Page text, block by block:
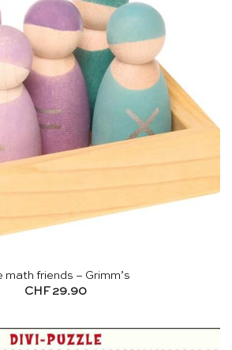
math friends – Grimm’s
CHF29.90